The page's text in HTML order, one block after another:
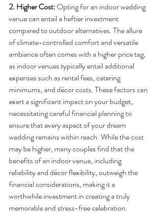
2. Higher Cost: Opting for an indoor wedding
venue can entail a heftier investment
compared to outdoor alternatives. The allure
of climate-controlled comfort and versatile
ambiance often comes with a higher price tag,
as indoor venues typically entail additional
expenses such as rental fees, catering
minimums, and décor costs. These factors can
exert a significant impact on your budget,
necessitating careful financial planning to
ensure that every aspect of your dream
wedding remains within reach. While the cost
may be higher, many couples find that the
benefits of an indoor venue, including
reliability and décor flexibility, outweigh the
financial considerations, making it a
worthwhile investment in creating a truly
memorable and stress-free celebration.